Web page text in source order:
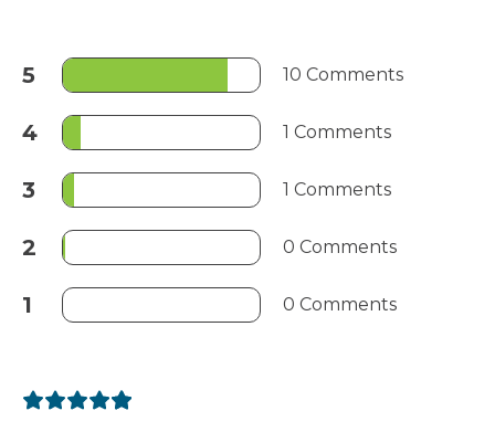
5 10 Comments
4 1 Comments
3 1 Comments
2 0 Comments
1 0 Comments